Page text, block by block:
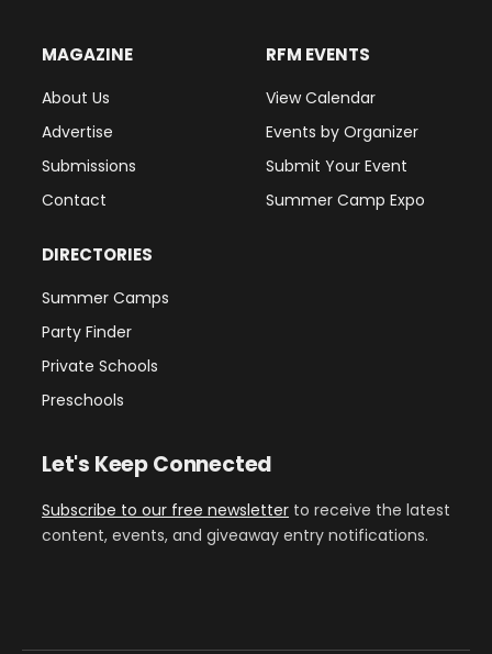
MAGAZINE
About Us
Advertise
Submissions
Contact
RFM EVENTS
View Calendar
Events by Organizer
Submit Your Event
Summer Camp Expo
DIRECTORIES
Summer Camps
Party Finder
Private Schools
Preschools
Let's Keep Connected
Subscribe to our free newsletter to receive the latest
content, events, and giveaway entry notifications.